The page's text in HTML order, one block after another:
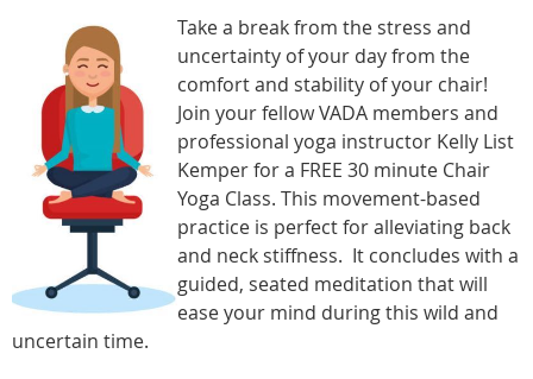
Take a break from the stress and
uncertainty of your day from the
comfort and stability of your chair!
Join your fellow VADA members and
professional yoga instructor Kelly List
Kemper for a FREE 30 minute Chair
Yoga Class. This movement-based
practice is perfect for alleviating back
and neck stiffness. It concludes with a
guided, seated meditation that will
ease your mind during this wild and
uncertain time.